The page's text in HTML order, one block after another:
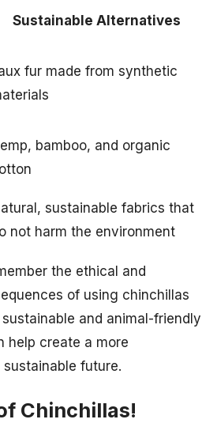
Sustainable Alternatives
fur made from synthetic
bamboo, and organic
sustainable fabrics that
not harm the environment
the ethical and
of using chinchillas
and animal-friendly
help create a more
future.
Chinchillas!